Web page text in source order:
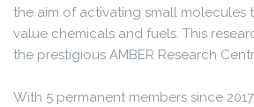
the aim of activating small molecules
value chemicals and fuels. This
the prestigious AMBER Research
With 5 permanent members since